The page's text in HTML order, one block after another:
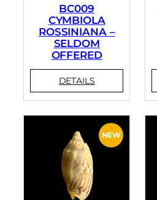
BC009
CYMBIOLA
ROSSINIANA –
SELDOM
OFFERED